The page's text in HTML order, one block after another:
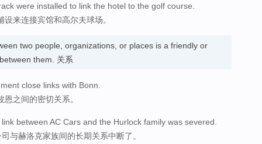
were installed to link the hotel to the golf course.
设来连接宾馆和高尔夫球场。
two people, organizations, or places is a friendly or
them. 关系
close links with Bonn.
之间的密切关系。
between AC Cars and the Hurlock family was severed.
与赫洛克家族间的长期关系中断了。